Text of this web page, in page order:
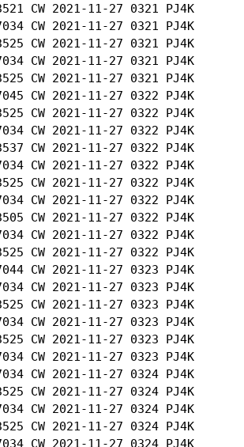
CW 2021-11-27 0321
CW 2021-11-27 0321
CW 2021-11-27 0321
CW 2021-11-27 0321
CW 2021-11-27 0321
CW 2021-11-27 0322
CW 2021-11-27 0322
CW 2021-11-27 0322
CW 2021-11-27 0322
CW 2021-11-27 0322
CW 2021-11-27 0322
CW 2021-11-27 0322
CW 2021-11-27 0322
CW 2021-11-27 0322
CW 2021-11-27 0322
CW 2021-11-27 0323
CW 2021-11-27 0323
CW 2021-11-27 0323
CW 2021-11-27 0323
CW 2021-11-27 0323
CW 2021-11-27 0323
CW 2021-11-27 0324
CW 2021-11-27 0324
CW 2021-11-27 0324
CW 2021-11-27 0324
CW 2021-11-27 0324